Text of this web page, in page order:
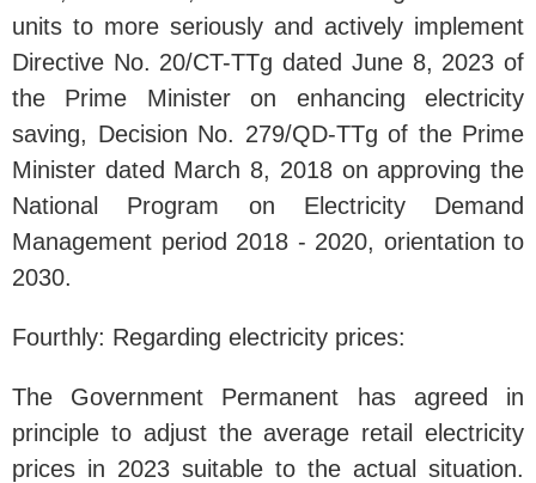
units to more seriously and actively implement
Directive No. 20/CT-TTg dated June 8, 2023 of
the Prime Minister on enhancing electricity
saving, Decision No. 279/QD-TTg of the Prime
Minister dated March 8, 2018 on approving the
National Program on Electricity Demand
Management period 2018 - 2020, orientation to
2030.
Fourthly: Regarding electricity prices:
The Government Permanent has agreed in
principle to adjust the average retail electricity
prices in 2023 suitable to the actual situation.